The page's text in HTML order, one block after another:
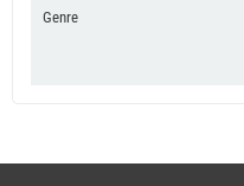
Genre